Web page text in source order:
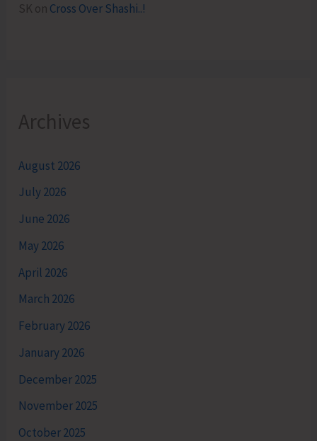
SK on Cross Over Shashi..!
Archives
August 2026
July 2026
June 2026
May 2026
April 2026
March 2026
February 2026
January 2026
December 2025
November 2025
October 2025